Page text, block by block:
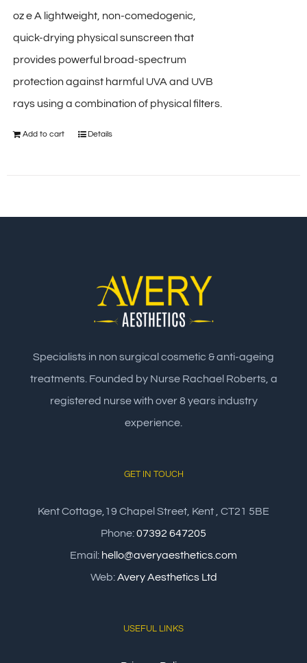
oz e A lightweight, non-comedogenic,
quick-drying physical sunscreen that
provides powerful broad-spectrum
protection against harmful UVA and UVB
rays using a combination of physical filters.
Add to cart Details
Specialists in non surgical cosmetic & anti-ageing
treatments. Founded by Nurse Rachael Roberts, a
registered nurse with over 8 years industry
experience.
GET IN TOUCH
Kent Cottage,19 Chapel Street, Kent , CT21 5BE
Phone:07392 647205
Email: hello@averyaesthetics.com
Web:Avery Aesthetics Ltd
USEFUL LINKS